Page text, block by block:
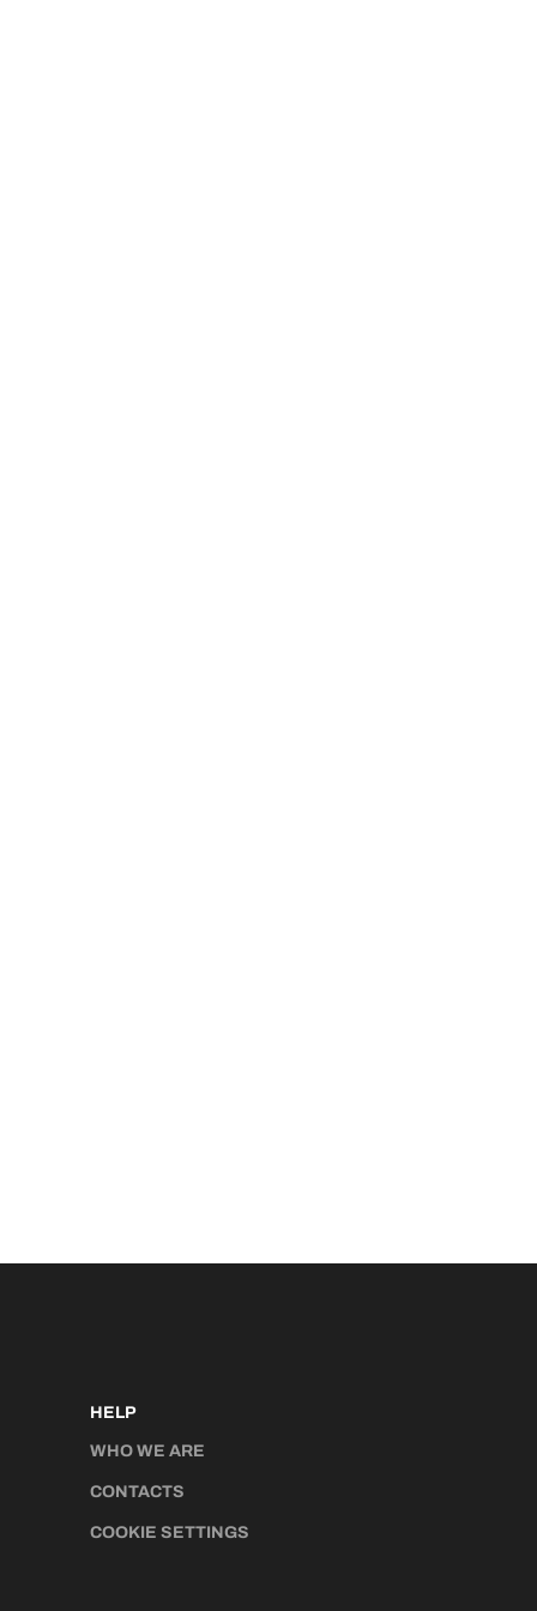
HELP
WHO WE ARE
CONTACTS
COOKIE SETTINGS